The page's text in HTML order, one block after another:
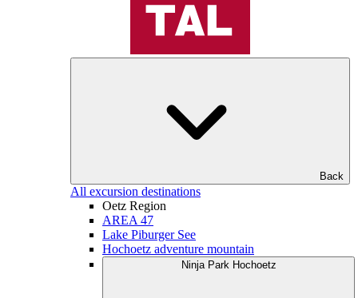
Back
All excursion destinations
Oetz Region
AREA 47
Lake Piburger See
Hochoetz adventure mountain
Ninja Park Hochoetz